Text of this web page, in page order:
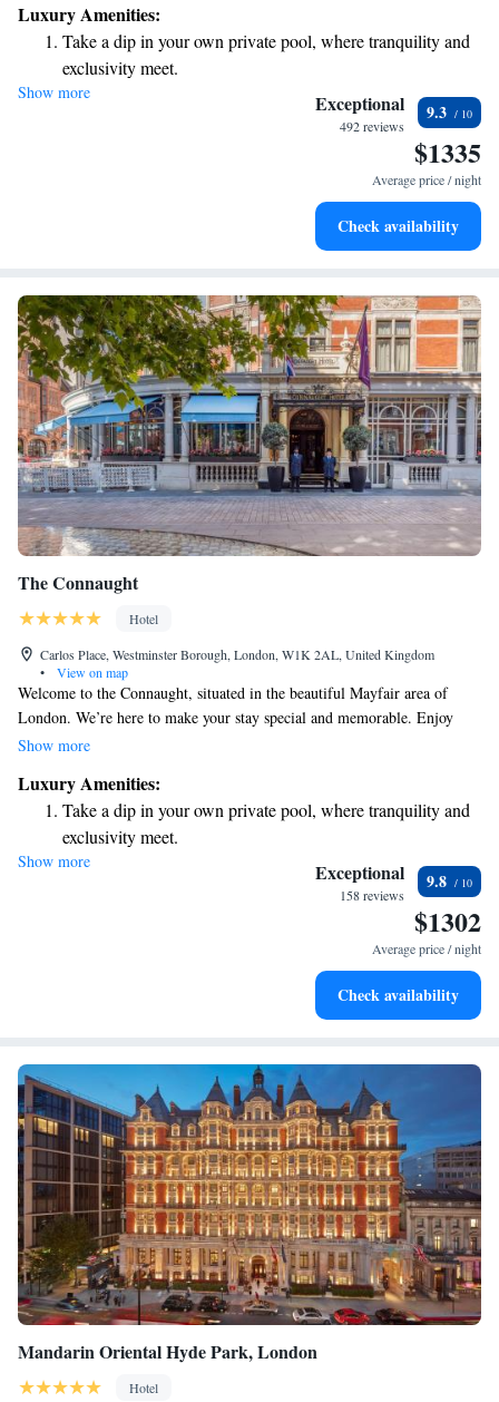
a warm and welcoming atmosphere where every guest feels valued and
cared for. Whether you're visiting for a special occasion or simply
seeking a peaceful retreat, we hope to make your stay memorable and
enjoyable.
Luxury Amenities:
Take a dip in your own private pool, where tranquility and
exclusivity meet.
Wake up to breathtaking ocean views, a stunning start to
Stay right on the oceanfront and let the sound of waves
Enjoy convenient transportation with our exclusive shuttle
Show more Exceptional
492 reviews
9.3
$1335
Average price / night
Check availability
The Connaught
Hotel
Carlos Place, Westminster Borough, London, W1K 2AL, United Kingdom
•
View on map
Welcome to the Connaught, situated in the beautiful Mayfair area of
London. We’re here to make your stay special and memorable. Enjoy
delicious meals at our Michelin-starred restaurant, unwind at our holistic
moment you arrive, our dedicated butler and concierge team are ready to
assist you with personalized service tailored to your needs. We look
forward to welcoming you!
Show more
Luxury Amenities:
Take a dip in your own private pool, where tranquility and
exclusivity meet.
Enjoy convenient transportation with our exclusive shuttle
Stay productive with top-notch business services available
Keep active with a range of sports and activities designed
Show more Exceptional
158 reviews
9.8
$1302
Average price / night
Check availability
Mandarin Oriental Hyde Park, London
Hotel